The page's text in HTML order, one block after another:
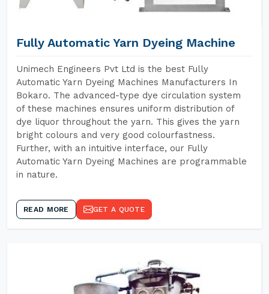
Fully Automatic Yarn Dyeing Machine
Unimech Engineers Pvt Ltd is the best Fully
Automatic Yarn Dyeing Machines Manufacturers In
Bokaro. The advanced-type dye circulation system
of these machines ensures uniform distribution of
dye liquor throughout the yarn. This gives the yarn
bright colours and very good colourfastness.
Further, with an intuitive interface, our Fully
Automatic Yarn Dyeing Machines are programmable
in nature.
READ MORE GET A QUOTE